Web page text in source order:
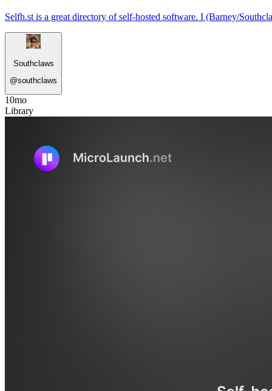
Selfh.st is a great directory of self-hosted software. I (Barney/
Southclaws
@southclaws
10mo
Library